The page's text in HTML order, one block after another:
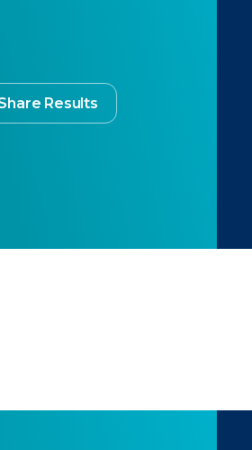
Results